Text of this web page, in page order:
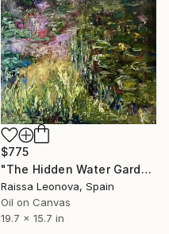
$775
"The Hidden Water Garden – Original Impressionist Oil Painting" Painting
Raissa Leonova, Spain
Oil on Canvas
19.7 x 15.7 in